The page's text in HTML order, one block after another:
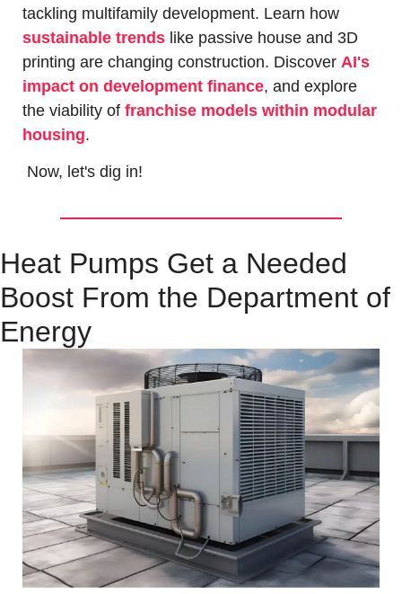
sustainable trends like passive house and 3D
printing are changing construction. Discover AI's
impact on development finance, and explore
the viability of franchise models within modular
housing.
Now, let's dig in!
Heat Pumps Get a Needed
Boost From the Department of
Energy